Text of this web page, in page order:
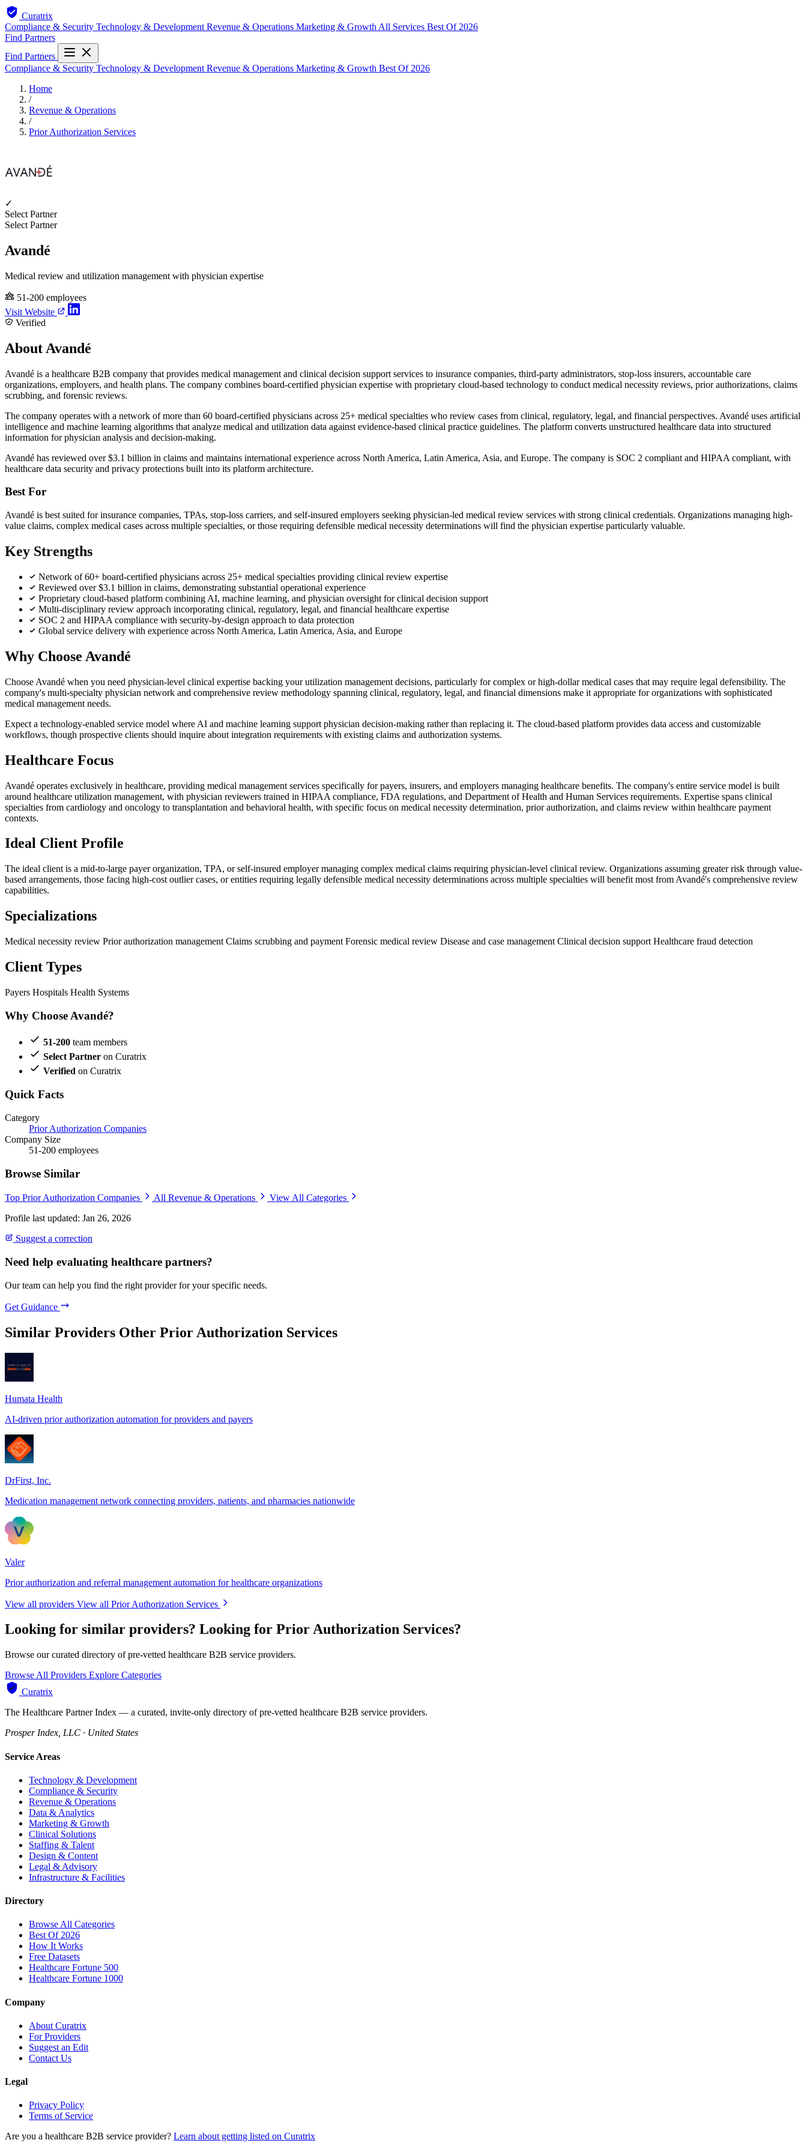
Curatrix
Compliance & Security Technology & Development Revenue & Operations Marketing & Growth All Services Best Of 2026
Find Partners
Find Partners
Compliance & Security Technology & Development Revenue & Operations Marketing & Growth Best Of 2026
Home
/
Revenue & Operations
/
Prior Authorization Services
✓
Select Partner
Select Partner
Avandé
Medical review and utilization management with physician expertise
51-200 employees
Visit Website
Verified
About Avandé
Avandé is a healthcare B2B company that provides medical management and clinical decision support services to insurance companies, third-party administrators, stop-loss insurers, accountable care
organizations, employers, and health plans. The company combines board-certified physician expertise with proprietary cloud-based technology to conduct medical necessity reviews, prior authorizations, claims
scrubbing, and forensic reviews.
The company operates with a network of more than 60 board-certified physicians across 25+ medical specialties who review cases from clinical, regulatory, legal, and financial perspectives. Avandé uses artificial
intelligence and machine learning algorithms that analyze medical and utilization data against evidence-based clinical practice guidelines. The platform converts unstructured healthcare data into structured
information for physician analysis and decision-making.
Avandé has reviewed over $3.1 billion in claims and maintains international experience across North America, Latin America, Asia, and Europe. The company is SOC 2 compliant and HIPAA compliant, with
healthcare data security and privacy protections built into its platform architecture.
Best For
Avandé is best suited for insurance companies, TPAs, stop-loss carriers, and self-insured employers seeking physician-led medical review services with strong clinical credentials. Organizations managing high-
value claims, complex medical cases across multiple specialties, or those requiring defensible medical necessity determinations will find the physician expertise particularly valuable.
Key Strengths
Network of 60+ board-certified physicians across 25+ medical specialties providing clinical review expertise
Reviewed over $3.1 billion in claims, demonstrating substantial operational experience
Proprietary cloud-based platform combining AI, machine learning, and physician oversight for clinical decision support
Multi-disciplinary review approach incorporating clinical, regulatory, legal, and financial healthcare expertise
SOC 2 and HIPAA compliance with security-by-design approach to data protection
Global service delivery with experience across North America, Latin America, Asia, and Europe
Why Choose Avandé
Choose Avandé when you need physician-level clinical expertise backing your utilization management decisions, particularly for complex or high-dollar medical cases that may require legal defensibility. The
company's multi-specialty physician network and comprehensive review methodology spanning clinical, regulatory, legal, and financial dimensions make it appropriate for organizations with sophisticated
medical management needs.
Expect a technology-enabled service model where AI and machine learning support physician decision-making rather than replacing it. The cloud-based platform provides data access and customizable
workflows, though prospective clients should inquire about integration requirements with existing claims and authorization systems.
Healthcare Focus
Avandé operates exclusively in healthcare, providing medical management services specifically for payers, insurers, and employers managing healthcare benefits. The company's entire service model is built
around healthcare utilization management, with physician reviewers trained in HIPAA compliance, FDA regulations, and Department of Health and Human Services requirements. Expertise spans clinical
specialties from cardiology and oncology to transplantation and behavioral health, with specific focus on medical necessity determination, prior authorization, and claims review within healthcare payment
contexts.
Ideal Client Profile
The ideal client is a mid-to-large payer organization, TPA, or self-insured employer managing complex medical claims requiring physician-level clinical review. Organizations assuming greater risk through value-
based arrangements, those facing high-cost outlier cases, or entities requiring legally defensible medical necessity determinations across multiple specialties will benefit most from Avandé's comprehensive review
capabilities.
Specializations
Medical necessity review Prior authorization management Claims scrubbing and payment Forensic medical review Disease and case management Clinical decision support Healthcare fraud detection
Client Types
Payers Hospitals Health Systems
Why Choose Avandé?
51-200 team members
Select Partner on Curatrix
Verified on Curatrix
Quick Facts
Category
Prior Authorization Companies
Company Size
51-200 employees
Browse Similar
Top Prior Authorization Companies All Revenue & Operations
View All Categories
Profile last updated: Jan 26, 2026
Suggest a correction
Need help evaluating healthcare partners?
Our team can help you find the right provider for your specific needs.
Get Guidance
Similar Providers Other Prior Authorization Services
Humata Health
AI-driven prior authorization automation for providers and payers
DrFirst, Inc.
Medication management network connecting providers, patients, and pharmacies nationwide
Valer
Prior authorization and referral management automation for healthcare organizations
View all providers View all Prior Authorization Services
Looking for similar providers? Looking for Prior Authorization Services?
Browse our curated directory of pre-vetted healthcare B2B service providers.
Browse All Providers Explore Categories
Curatrix
The Healthcare Partner Index — a curated, invite-only directory of pre-vetted healthcare B2B service providers.
Prosper Index, LLC · United States
Service Areas
Technology & Development
Compliance & Security
Revenue & Operations
Data & Analytics
Marketing & Growth
Clinical Solutions
Staffing & Talent
Design & Content
Legal & Advisory
Infrastructure & Facilities
Directory
Browse All Categories
Best Of 2026
How It Works
Free Datasets
Healthcare Fortune 500
Healthcare Fortune 1000
Company
About Curatrix
For Providers
Suggest an Edit
Contact Us
Legal
Privacy Policy
Terms of Service
Are you a healthcare B2B service provider? Learn about getting listed on Curatrix